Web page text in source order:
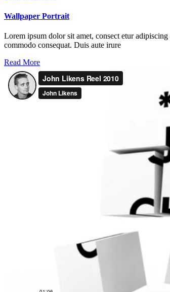
Wallpaper Portrait
Lorem ipsum dolor sit amet, consect etur
commodo consequat. Duis aute irure
Read More